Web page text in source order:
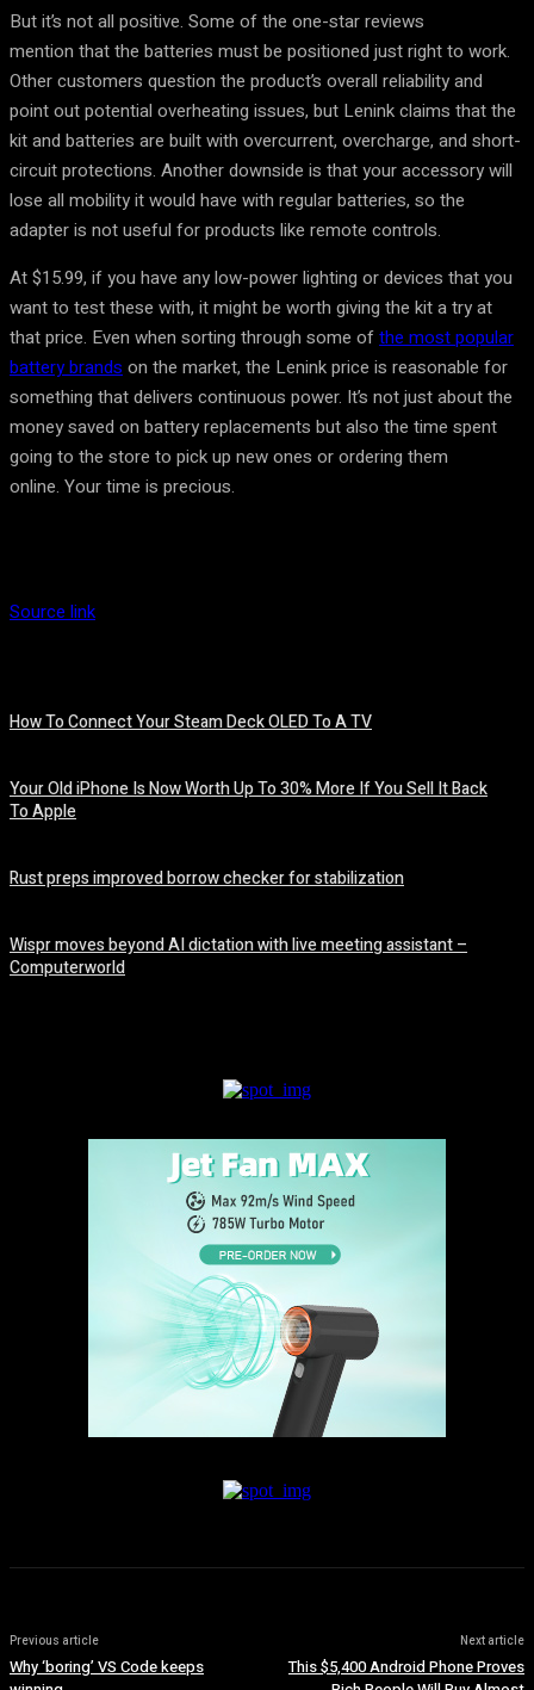
But it’s not all positive. Some of the one-star reviews
mention that the batteries must be positioned just right to work.
Other customers question the product’s overall reliability and
point out potential overheating issues, but Lenink claims that the
kit and batteries are built with overcurrent, overcharge, and short-
circuit protections. Another downside is that your accessory will
lose all mobility it would have with regular batteries, so the
adapter is not useful for products like remote controls.
At $15.99, if you have any low-power lighting or devices that you
want to test these with, it might be worth giving the kit a try at
that price. Even when sorting through some ofthe most popular
battery brands on the market, the Lenink price is reasonable for
something that delivers continuous power. It’s not just about the
money saved on battery replacements but also the time spent
going to the store to pick up new ones or ordering them
online. Your time is precious.
Source link
How To Connect Your Steam Deck OLED To A TV
Your Old iPhone Is Now Worth Up To 30% More If You Sell It Back
To Apple
Rust preps improved borrow checker for stabilization
Wispr moves beyond AI dictation with live meeting assistant –
Computerworld
Previous article
Why ‘boring’ VS Code keeps
Next article
This $5,400 Android Phone Proves